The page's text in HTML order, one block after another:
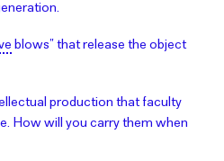
blows” that release the object
production that faculty
How will you carry them when